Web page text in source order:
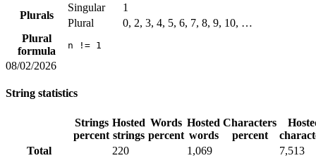
Plurals
Singular
1
Plural
0, 2, 3, 4, 5, 6, 7, 8, 9, 10, …
Plural
formula
n != 1
08/02/2026
String statistics
Strings
percent
Hosted
strings
Words
percent
Hosted
words
Characters
percent
Total
220 1,069
7,513